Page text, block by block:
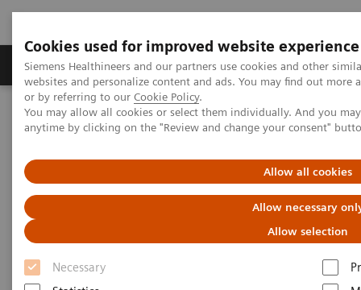
Cookies used for improved website experience
Siemens Healthineers and our partners use cookies and other
websites and personalize content and ads. You may find out
or by referring to our Cookie Policy.
You may allow all cookies or select them individually. And you
anytime by clicking on the "Review and change your consent"
Allow all cookies
Allow necessary
Allow selection
Necessary
Produits & Services À propos de
Home Imagerie Médicale
Scanner
Computed Tomography News & Stories
Radiation and Contrast Medium Dose
Coronary CTA with 80 kV:
Improving Image Quality with
Reduced Radiation and